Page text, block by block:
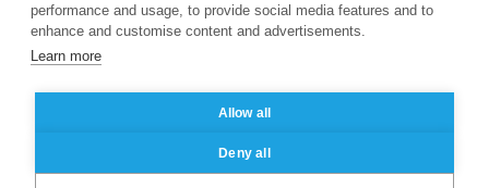
Business School
Mentions légales
des données personnelles
performance and usage, to provide social media features and to
enhance and customise content and advertisements.
Learn more
Allow all
Deny all